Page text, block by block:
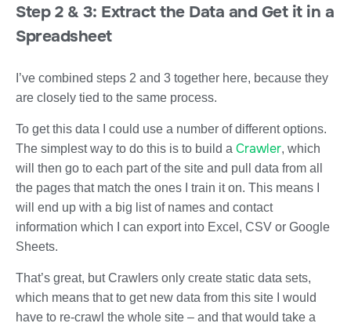
Step 2 & 3: Extract the Data and Get it in a
Spreadsheet
I’ve combined steps 2 and 3 together here, because they
are closely tied to the same process.
To get this data I could use a number of different options.
The simplest way to do this is to build a Crawler, which
will then go to each part of the site and pull data from all
the pages that match the ones I train it on. This means I
will end up with a big list of names and contact
information which I can export into Excel, CSV or Google
Sheets.
That’s great, but Crawlers only create static data sets,
which means that to get new data from this site I would
have to re-crawl the whole site – and that would take a